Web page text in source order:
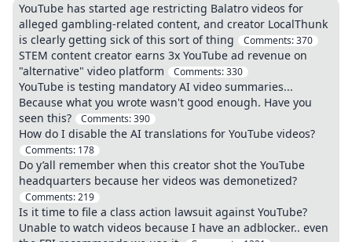
YouTube has started age restricting Balatro videos for
alleged gambling-related content, and creator LocalThunk
is clearly getting sick of this sort of thing
Comments:370
STEM content creator earns 3x YouTube ad revenue on
"alternative" video platform
Comments:330
YouTube is testing mandatory AI video summaries...
Because what you wrote wasn't good enough. Have you
seen this?
Comments:390
How do I disable the AI translations for YouTube videos?
Comments: 178
Do y’all remember when this creator shot the YouTube
headquarters because her videos was demonetized?
Comments:219
Is it time to file a class action lawsuit against YouTube?
Unable to watch videos because I have an adblocker.. even